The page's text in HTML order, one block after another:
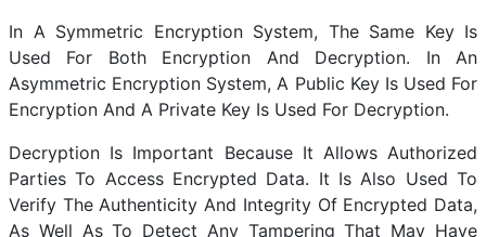
In A Symmetric Encryption System, The Same Key Is
Used For Both Encryption And Decryption. In An
Asymmetric Encryption System, A Public Key Is Used For
Encryption And A Private Key Is Used For Decryption.
Decryption Is Important Because It Allows Authorized
Parties To Access Encrypted Data. It Is Also Used To
Verify The Authenticity And Integrity Of Encrypted Data,
As Well As To Detect Any Tampering That May Have